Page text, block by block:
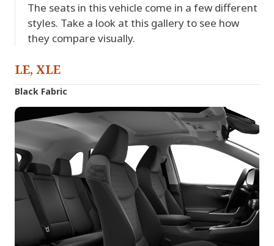
The seats in this vehicle come in a few different
styles. Take a look at this gallery to see how
they compare visually.
LE, XLE
Black Fabric